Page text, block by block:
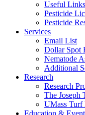
Useful Links
Pesticide
Pesticide
Services
Email List
Dollar Spot
Nematode
Additional
Research
Research
The Joseph
UMass Turf
Education &